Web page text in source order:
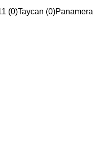
(0)Taycan (0)Panamera